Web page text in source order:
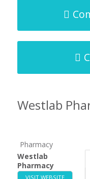
Westlab
Pharmacy
Westlab
Pharmacy
VISIT WEBSITE